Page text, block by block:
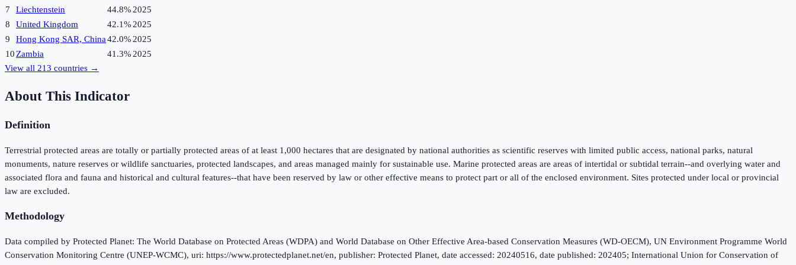
7
Liechtenstein 44.8% 2025
8
United Kingdom 42.1% 2025
9
Hong Kong SAR, China42.0% 2025
10 Zambia 41.3% 2025
View all 213 countries →
About This Indicator
Definition
Terrestrial protected areas are totally or partially protected areas of at least 1,000 hectares that are designated by national authorities as scientific reserves with limited public access, national parks, natural
monuments, nature reserves or wildlife sanctuaries, protected landscapes, and areas managed mainly for sustainable use. Marine protected areas are areas of intertidal or subtidal terrain--and overlying water and
associated flora and fauna and historical and cultural features--that have been reserved by law or other effective means to protect part or all of the enclosed environment. Sites protected under local or provincial
law are excluded.
Methodology
Data compiled by Protected Planet: The World Database on Protected Areas (WDPA) and World Database on Other Effective Area-based Conservation Measures (WD-OECM), UN Environment Programme World
Conservation Monitoring Centre (UNEP-WCMC), uri: https://www.protectedplanet.net/en, publisher: Protected Planet, date accessed: 20240516, date published: 202405; International Union for Conservation of